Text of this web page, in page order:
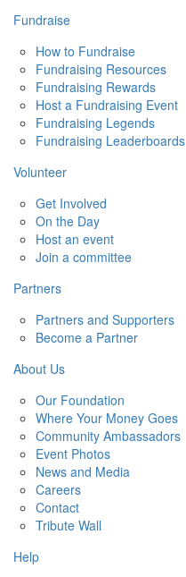
Fundraise
How to Fundraise
Fundraising Resources
Fundraising Rewards
Host a Fundraising Event
Fundraising Legends
Fundraising Leaderboards
Volunteer
Get Involved
On the Day
Host an event
Join a committee
Partners
Partners and Supporters
Become a Partner
About Us
Our Foundation
Where Your Money Goes
Community Ambassadors
Event Photos
News and Media
Careers
Contact
Tribute Wall
Help